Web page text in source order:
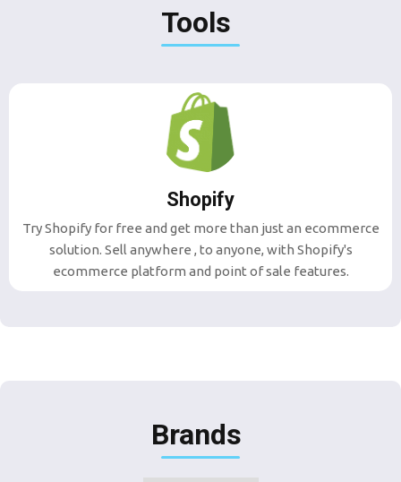
Tools
Shopify
Try Shopify for free and get more than just an ecommerce
solution. Sell anywhere , to anyone, with Shopify's
ecommerce platform and point of sale features.
Brands